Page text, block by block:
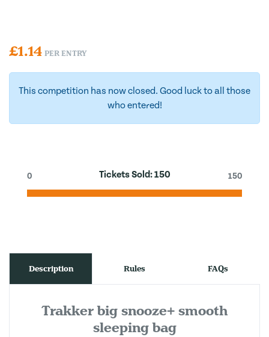
£1.14 PER ENTRY
This competition has now closed. Good luck to all those
who entered!
Tickets Sold:150
0 150
Description Rules FAQs
Trakker big snooze+ smooth
sleeping bag